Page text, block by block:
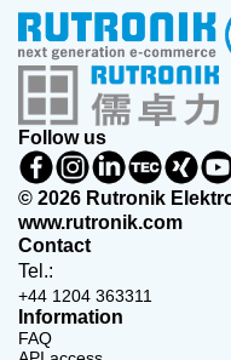
Follow us
© 2026 Rutronik
www.rutronik.com
Contact
Tel.:
+44 1204 363311
Information
FAQ